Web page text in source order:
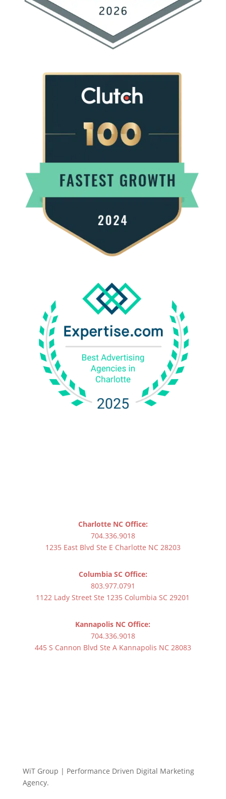
Charlotte NC Office:
704.336.9018
1235 East Blvd Ste E Charlotte NC 28203
Columbia SC Office:
803.977.0791
1122 Lady Street Ste 1235 Columbia SC 29201
Kannapolis NC Office:
704.336.9018
445 S Cannon Blvd Ste A Kannapolis NC 28083
WiT Group | Performance Driven Digital Marketing
Agency.